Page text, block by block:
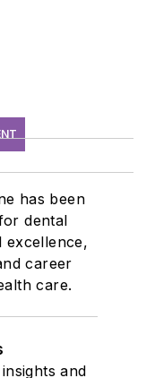
has been
dental
excellence,
career
care.
and